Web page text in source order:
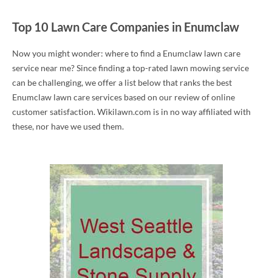
Top 10 Lawn Care Companies in Enumclaw
Now you might wonder: where to find a Enumclaw lawn care
service near me? Since finding a top-rated lawn mowing service
can be challenging, we offer a list below that ranks the best
Enumclaw lawn care services based on our review of online
customer satisfaction. Wikilawn.com is in no way affiliated with
these, nor have we used them.